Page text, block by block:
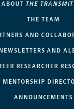
ABOUT THE
THE TEAM
AND
NEWSLETTERS AND
RESEARCHER
MENTORSHIP
ANNOUNCEMENTS